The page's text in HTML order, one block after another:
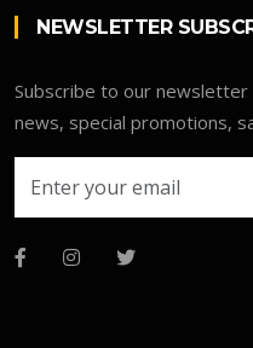
NEWSLETTER
Subscribe to our
news, special promotions,